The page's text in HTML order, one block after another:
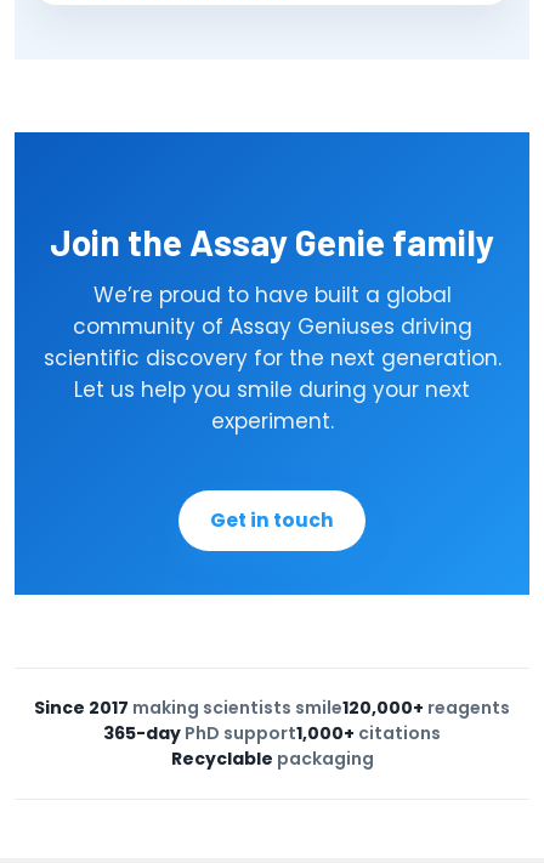
✓ Multiplex, ELISA & cell-based
✓ Optimised, unique buffer systems
✓ Sub-picogram sensitivity on
select assays
Join the Assay Genie family
We’re proud to have built a global
community of Assay Geniuses driving
scientific discovery for the next generation.
Let us help you smile during your next
experiment.
Get in touch
Since 2017 making scientists smile120,000+ reagents
365-day PhD support1,000+ citations
Recyclable packaging